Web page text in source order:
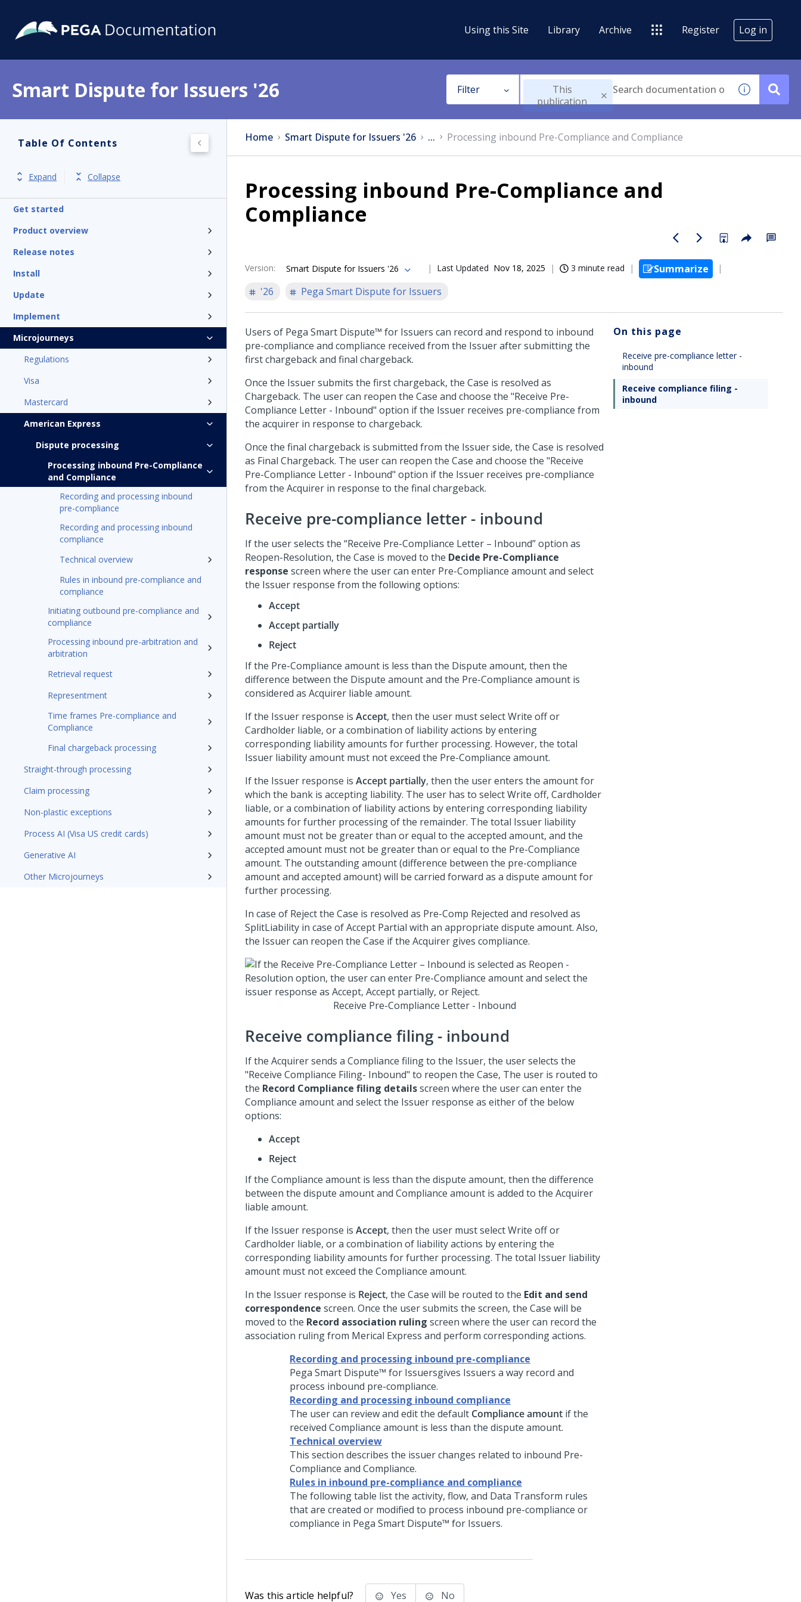
Using this Site Library Archive Register Log in
Smart Dispute for Issuers '26 Filter
This
publication
Table Of Contents
Expand Collapse
Get started
Product overview
Release notes
Install
Update
Implement
Microjourneys
Regulations
Visa
Mastercard
American Express
Dispute processing
Processing inbound Pre-Compliance
and Compliance
Recording and processing inbound
pre-compliance
Recording and processing inbound
compliance
Technical overview
Rules in inbound pre-compliance and
compliance
Initiating outbound pre-compliance and
compliance
Processing inbound pre-arbitration and
arbitration
Retrieval request
Representment
Time frames Pre-compliance and
Compliance
Final chargeback processing
Straight-through processing
Claim processing
Non-plastic exceptions
Process AI (Visa US credit cards)
Generative AI
Other Microjourneys
Home Smart Dispute for Issuers '26 ... Processing inbound Pre-Compliance and Compliance
Processing inbound Pre-Compliance and
Compliance
Version: Smart Dispute for Issuers '26 Last Updated Nov 18, 2025 3 minute read
Summarize
'26
Pega Smart Dispute for Issuers
Users of Pega Smart Dispute™ for Issuers can record and respond to inbound
pre-compliance and compliance received from the Issuer after submitting the
first chargeback and final chargeback.
Once the Issuer submits the first chargeback, the Case is resolved as
Chargeback. The user can reopen the Case and choose the "Receive Pre-
Compliance Letter - Inbound" option if the Issuer receives pre-compliance from
the acquirer in response to chargeback.
Once the final chargeback is submitted from the Issuer side, the Case is resolved
as Final Chargeback. The user can reopen the Case and choose the "Receive
Pre-Compliance Letter - Inbound" option if the Issuer receives pre-compliance
from the Acquirer in response to the final chargeback.
Receive pre-compliance letter - inbound
If the user selects the “Receive Pre-Compliance Letter – Inbound” option as
Reopen-Resolution, the Case is moved to the Decide Pre-Compliance
response screen where the user can enter Pre-Compliance amount and select
the Issuer response from the following options:
Accept
Accept partially
Reject
If the Pre-Compliance amount is less than the Dispute amount, then the
difference between the Dispute amount and the Pre-Compliance amount is
considered as Acquirer liable amount.
If the Issuer response is Accept, then the user must select Write off or
Cardholder liable, or a combination of liability actions by entering
corresponding liability amounts for further processing. However, the total
Issuer liability amount must not exceed the Pre-Compliance amount.
If the Issuer response is Accept partially, then the user enters the amount for
which the bank is accepting liability. The user has to select Write off, Cardholder
liable, or a combination of liability actions by entering corresponding liability
amounts for further processing of the remainder. The total Issuer liability
amount must not be greater than or equal to the accepted amount, and the
accepted amount must not be greater than or equal to the Pre-Compliance
amount. The outstanding amount (difference between the pre-compliance
amount and accepted amount) will be carried forward as a dispute amount for
further processing.
In case of Reject the Case is resolved as Pre-Comp Rejected and resolved as
SplitLiability in case of Accept Partial with an appropriate dispute amount. Also,
the Issuer can reopen the Case if the Acquirer gives compliance.
Receive Pre-Compliance Letter - Inbound
Receive compliance filing - inbound
If the Acquirer sends a Compliance filing to the Issuer, the user selects the
"Receive Compliance Filing- Inbound" to reopen the Case, The user is routed to
the Record Compliance filing detailsscreen where the user can enter the
Compliance amount and select the Issuer response as either of the below
options:
Accept
Reject
If the Compliance amount is less than the dispute amount, then the difference
between the dispute amount and Compliance amount is added to the Acquirer
liable amount.
If the Issuer response is Accept, then the user must select Write off or
Cardholder liable, or a combination of liability actions by entering the
corresponding liability amounts for further processing. The total Issuer liability
amount must not exceed the Compliance amount.
In the Issuer response is Reject, the Case will be routed to the Edit and send
correspondence screen. Once the user submits the screen, the Case will be
moved to the Record association ruling screen where the user can record the
association ruling from Merical Express and perform corresponding actions.
Recording and processing inbound pre-compliance
Pega Smart Dispute™ for Issuersgives Issuers a way record and
process inbound pre-compliance.
Recording and processing inbound compliance
The user can review and edit the default Compliance amount if the
received Compliance amount is less than the dispute amount.
Technical overview
This section describes the issuer changes related to inbound Pre-
Compliance and Compliance.
Rules in inbound pre-compliance and compliance
The following table list the activity, flow, and Data Transform rules
that are created or modified to process inbound pre-compliance or
compliance in Pega Smart Dispute™ for Issuers.
On this page
Receive pre-compliance letter -
inbound
Receive compliance filing -
inbound
Was this article helpful? Yes No